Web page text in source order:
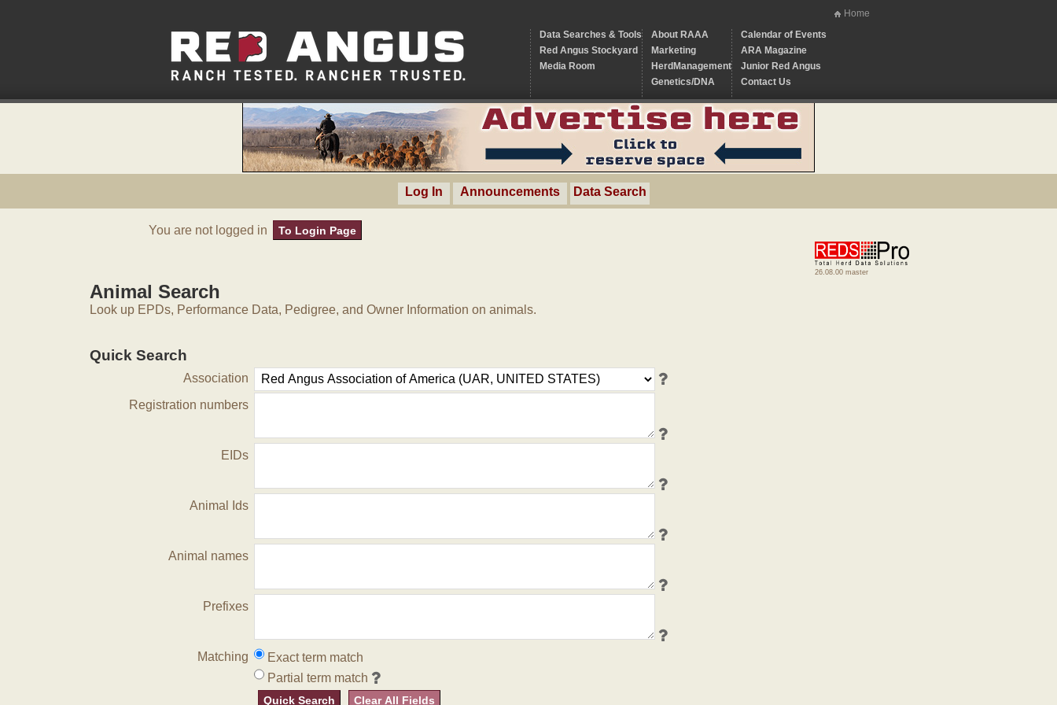
Home
Data Searches & Tools
Red Angus Stockyard
Media Room
About RAAA
Marketing
HerdManagement
Genetics/DNA
Calendar of Events
ARA Magazine
Junior Red Angus
Contact Us
Log In Announcements Data Search
You are not logged in To Login Page
26.08.00 master
Animal Search
Look up EPDs, Performance Data, Pedigree, and Owner Information on animals.
Quick Search
Association
Registration numbers
EIDs
Animal Ids
Animal names
Prefixes
Matching
Exact term match
Partial term match
Quick Search Clear All Fields